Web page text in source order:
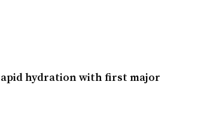
hydration with first major